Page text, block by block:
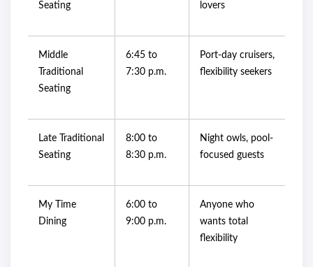
Seating
lovers
Middle
Traditional
Seating
6:45 to
7:30 p.m.
Port-day cruisers,
flexibility seekers
Late Traditional
Seating
8:00 to
8:30 p.m.
Night owls, pool-
focused guests
My Time
Dining
6:00 to
9:00 p.m.
Anyone who
wants total
flexibility